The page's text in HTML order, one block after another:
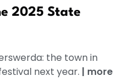
2025 State
the town in
next year. | more